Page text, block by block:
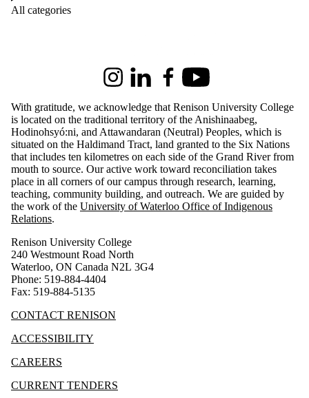
All categories
InstagramLinkedInFacebookYoutube
With gratitude, we acknowledge that Renison University College
is located on the traditional territory of the Anishinaabeg,
Hodinohsyó:ni, and Attawandaran (Neutral) Peoples, which is
situated on the Haldimand Tract, land granted to the Six Nations
that includes ten kilometres on each side of the Grand River from
mouth to source. Our active work toward reconciliation takes
place in all corners of our campus through research, learning,
teaching, community building, and outreach. We are guided by
the work of the University of Waterloo Office of Indigenous
Relations.
Renison University College
240 Westmount Road North
Waterloo, ON Canada N2L 3G4
Phone: 519-884-4404
Fax: 519-884-5135
CONTACT RENISON
ACCESSIBILITY
CAREERS
CURRENT TENDERS